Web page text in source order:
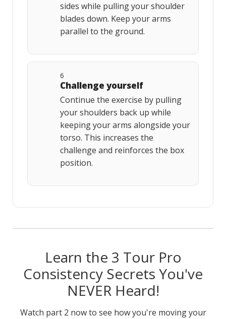
sides while pulling your shoulder
blades down. Keep your arms
parallel to the ground.
6
Challenge yourself
Continue the exercise by pulling
your shoulders back up while
keeping your arms alongside your
torso. This increases the
challenge and reinforces the box
position.
Learn the 3 Tour Pro
Consistency Secrets You've
NEVER Heard!
Watch part 2 now to see how you're moving your